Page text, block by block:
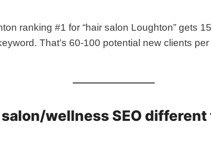
ranking #1 for “hair salon Loughton” gets
That’s 60-100 potential new clients
wellness SEO